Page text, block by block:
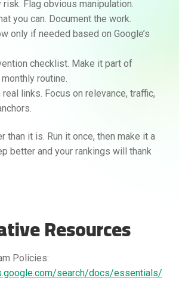
Flag obvious manipulation.
you can. Document the work.
only if needed based on Google’s
checklist. Make it part of
routine.
links. Focus on relevance, traffic,
than it is. Run it once, then make it a
better and your rankings will thank
Resources
Policies:
search/docs/essentials/